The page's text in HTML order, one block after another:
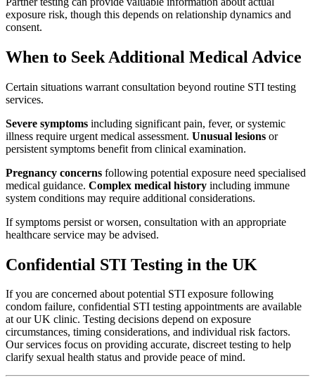
exposure risk, though this depends on relationship dynamics and
consent.
When to Seek Additional Medical Advice
Certain situations warrant consultation beyond routine STI testing
services.
Severe symptoms including significant pain, fever, or systemic
illness require urgent medical assessment. Unusual lesions or
persistent symptoms benefit from clinical examination.
Pregnancy concerns following potential exposure need specialised
medical guidance. Complex medical history including immune
system conditions may require additional considerations.
If symptoms persist or worsen, consultation with an appropriate
healthcare service may be advised.
Confidential STI Testing in the UK
If you are concerned about potential STI exposure following
condom failure, confidential STI testing appointments are available
at our UK clinic. Testing decisions depend on exposure
circumstances, timing considerations, and individual risk factors.
Our services focus on providing accurate, discreet testing to help
clarify sexual health status and provide peace of mind.